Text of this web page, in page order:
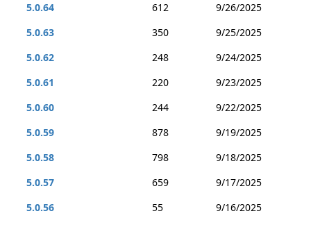
5.0.64
612
9/26/2025
5.0.63
350
9/25/2025
5.0.62
248
9/24/2025
5.0.61
220
9/23/2025
5.0.60
244
9/22/2025
5.0.59
878
9/19/2025
5.0.58
798
9/18/2025
5.0.57
659
9/17/2025
5.0.56
55
9/16/2025